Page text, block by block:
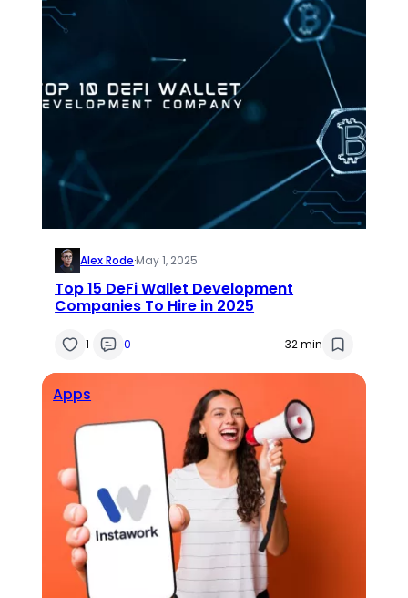
Alex Rode·May 1, 2025
Top 15 DeFi Wallet Development
Companies To Hire in 2025
1 0 32 min
Apps